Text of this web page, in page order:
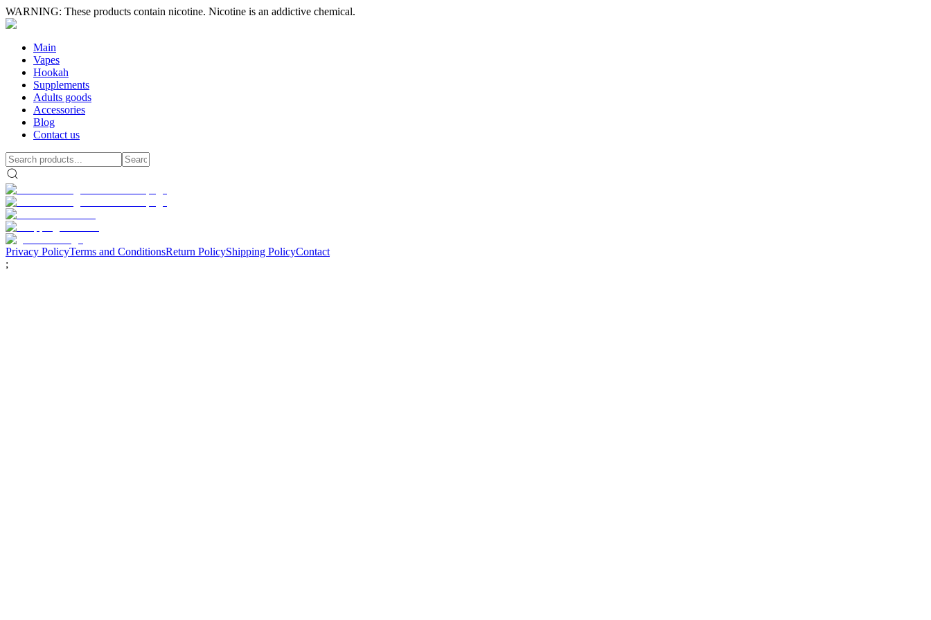
WARNING: These products contain nicotine. Nicotine is an addictive chemical.
Main
Vapes
Hookah
Supplements
Adults goods
Accessories
Blog
Contact us
Privacy PolicyTerms and ConditionsReturn PolicyShipping PolicyContact
;